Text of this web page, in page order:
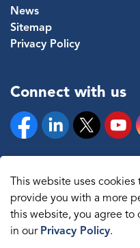
News
Sitemap
Privacy Policy
Connect with us
FacebookLinkedinTwitter
© 2026 The Regional
Sitemap
This website uses
provide you with a more
this website, you agree to
in our Privacy Policy.